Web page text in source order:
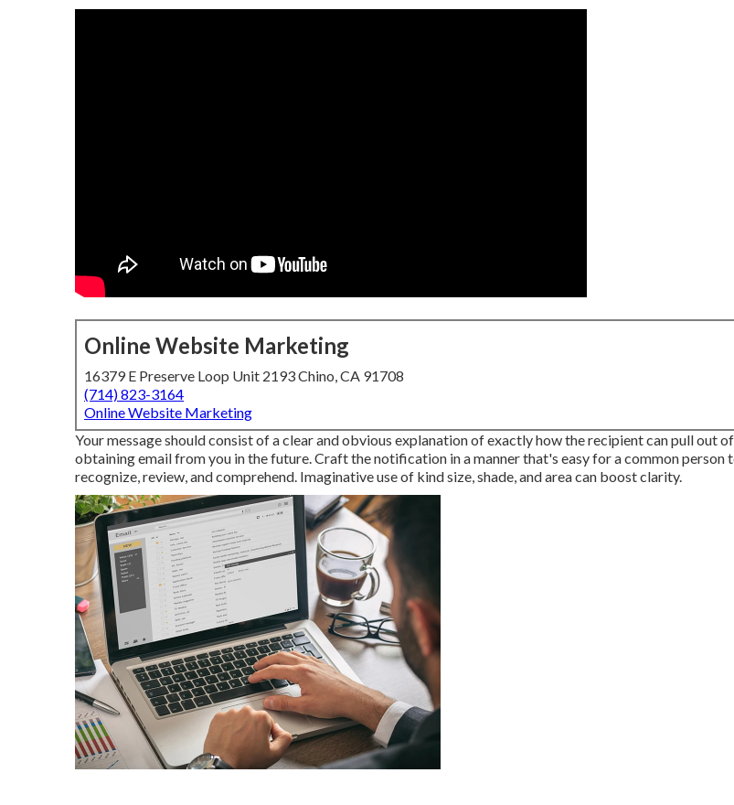
Online Website Marketing
16379 E Preserve Loop Unit 2193 Chino, CA 91708
(714) 823-3164
Online Website Marketing
Your message should consist of a clear and obvious explanation of exactly how the recipient can pull out of
obtaining email from you in the future. Craft the notification in a manner that's easy for a common person
recognize, review, and comprehend. Imaginative use of kind size, shade, and area can boost clarity.